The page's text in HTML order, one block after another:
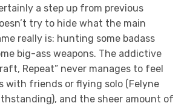
a step up from previous
try to hide what the main
really is: hunting some badass
big-ass weapons. The addictive
Repeat” never manages to feel
with friends or flying solo (Felyne
and the sheer amount of